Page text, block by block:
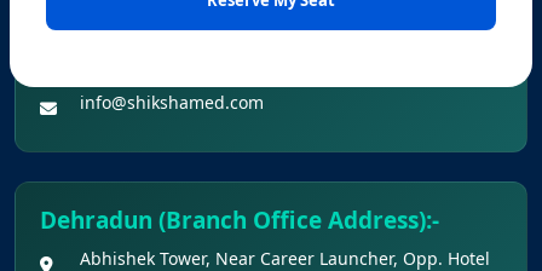
2026 Held On 21.06.2026 (Reg.)
2026 Re-Examination
Hospital) Mall Road,Bathinda, 151001
info@shikshamed.com
Dehradun (Branch Office Address):-
Abhishek Tower, Near Career Launcher, Opp. Hotel